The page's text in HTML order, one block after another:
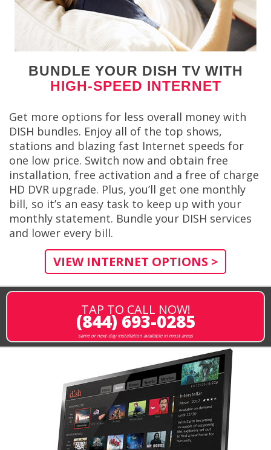
BUNDLE YOUR DISH TV WITH
HIGH-SPEED INTERNET
Get more options for less overall money with
DISH bundles. Enjoy all of the top shows,
stations and blazing fast Internet speeds for
one low price. Switch now and obtain free
installation, free activation and a free of charge
HD DVR upgrade. Plus, you’ll get one monthly
bill, so it’s an easy task to keep up with your
monthly statement. Bundle your DISH services
and lower every bill.
VIEW INTERNET OPTIONS >
TAP TO CALL NOW!
(844) 693-0285
same or next-day installation available in most areas